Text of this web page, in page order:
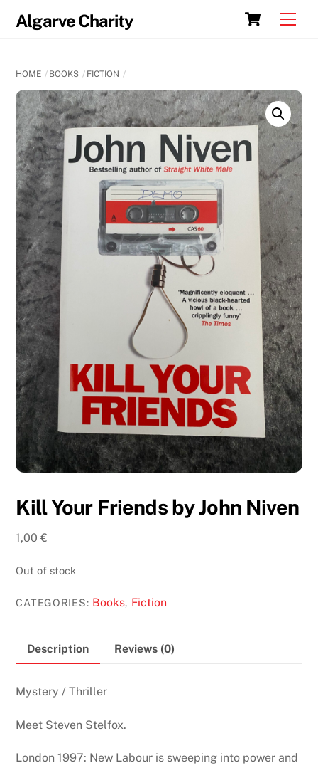
Cart
Algarve Charity
HOME BOOKS FICTION
Kill Your Friends by John Niven
1,00€
Out of stock
CATEGORIES: Books, Fiction
Description Reviews (0)
Mystery / Thriller
Meet Steven Stelfox.
London 1997: New Labour is sweeping into power and